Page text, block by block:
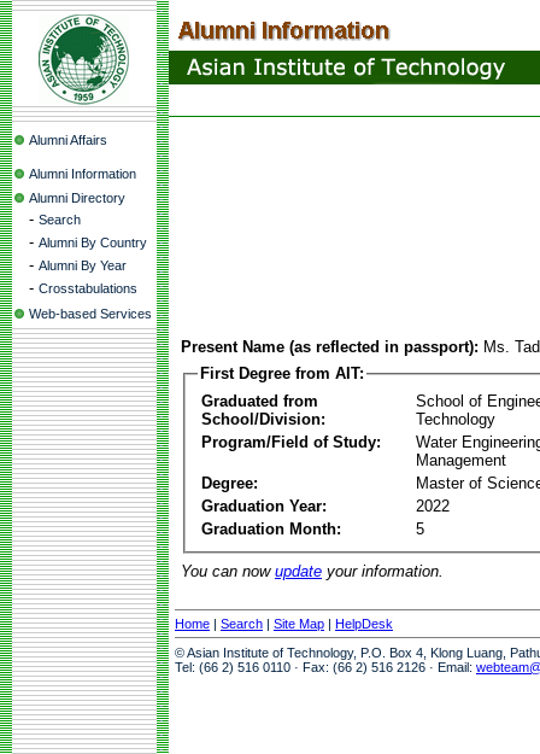
Alumni Affairs
Alumni Information
Alumni Directory
- Search
- Alumni By Country
- Alumni By Year
- Crosstabulations
Web-based Services
Present Name (as reflected in passport): Ms.
First Degree from AIT:
Graduated from
School/Division:
School of
Technology
Program/Field of Study:
Water
Management
Degree:
Master of
Graduation Year:
2022
Graduation Month:
5
You can now update your information.
Home | Search | Site Map | HelpDesk
© Asian Institute of Technology, P.O. Box 4, Klong Luang,
Tel: (66 2) 516 0110 · Fax: (66 2) 516 2126 · Email: